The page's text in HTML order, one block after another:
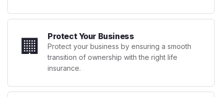
🏢 Protect Your Business
Protect your business by ensuring a smooth
transition of ownership with the right life
insurance.